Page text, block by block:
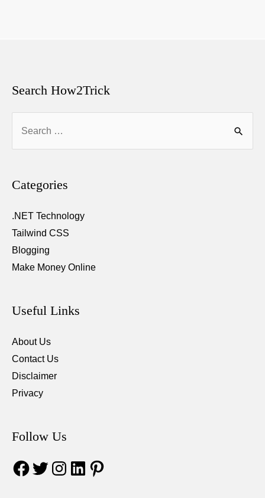
Search How2Trick
for:
Categories
.NET Technology
Tailwind CSS
Blogging
Make Money Online
Useful Links
About Us
Contact Us
Disclaimer
Privacy
Follow Us
Facebook
TwitterInstagramLinkedInPinterest